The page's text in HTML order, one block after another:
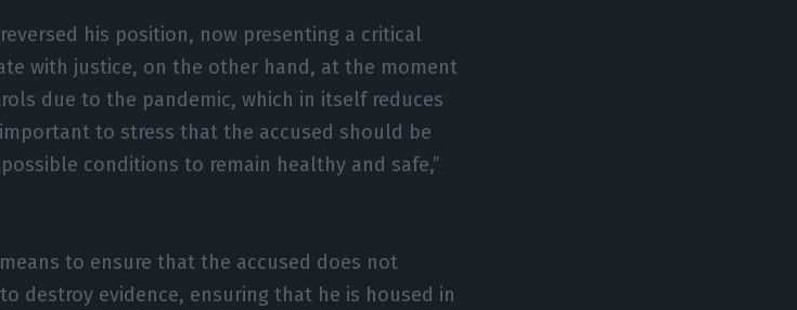
his position, now presenting a critical
with justice, on the other hand, at the moment
due to the pandemic, which in itself reduces
to stress that the accused should be
conditions to remain healthy and safe,”
to ensure that the accused does not
destroy evidence, ensuring that he is housed in